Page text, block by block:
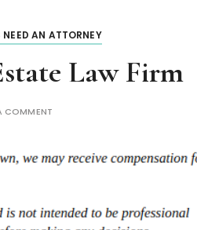
AN ATTORNEY
Law Firm
COMMENT